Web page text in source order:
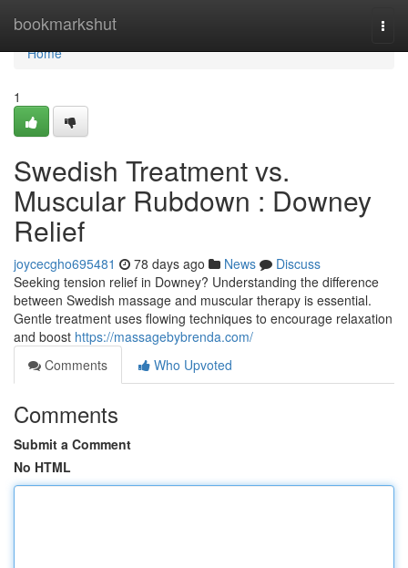
bookmarkshut
Home
Home
1
Swedish Treatment vs.
Muscular Rubdown : Downey
Relief
joycecgho695481 78 days ago News
Discuss
Seeking tension relief in Downey? Understanding the difference
between Swedish massage and muscular therapy is essential.
Gentle treatment uses flowing techniques to encourage relaxation
and boost https://massagebybrenda.com/
Comments
Who Upvoted
Comments
Submit a Comment
No HTML